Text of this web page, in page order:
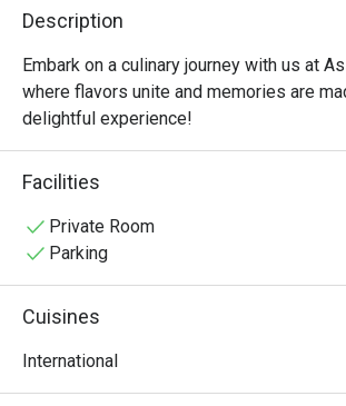
Description
Embark on a culinary journey with us at
where flavors unite and memories are
delightful experience!
Facilities
Private Room
Parking
Cuisines
International